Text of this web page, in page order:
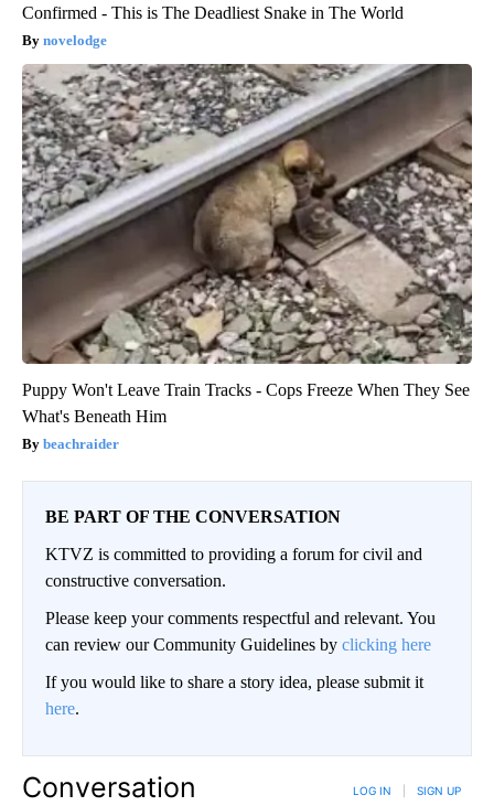
Confirmed - This is The Deadliest Snake in The World
novelodge
Puppy Won't Leave Train Tracks - Cops Freeze When They See
What's Beneath Him
beachraider
BE PART OF THE CONVERSATION
KTVZ is committed to providing a forum for civil and
constructive conversation.
Please keep your comments respectful and relevant. You
can review our Community Guidelines by clicking here
If you would like to share a story idea, please submit it
here.
Conversation LOG IN SIGN UP